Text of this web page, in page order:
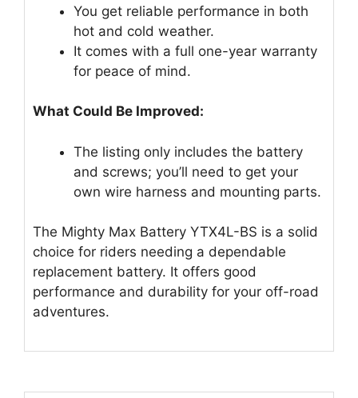
You get reliable performance in both
hot and cold weather.
It comes with a full one-year warranty
for peace of mind.
What Could Be Improved:
The listing only includes the battery
and screws; you’ll need to get your
own wire harness and mounting parts.
The Mighty Max Battery YTX4L-BS is a solid
choice for riders needing a dependable
replacement battery. It offers good
performance and durability for your off-road
adventures.